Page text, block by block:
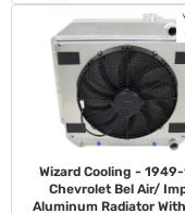
Wizard Cooling -
Chevrolet Bel Air/
Aluminum Radiator